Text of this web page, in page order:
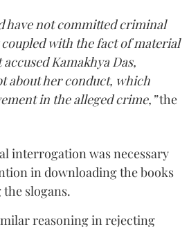
have not committed criminal
with the fact of material
Kamakhya Das,
about her conduct, which
in the alleged crime,”the
interrogation was necessary
in downloading the books
slogans.
reasoning in rejecting